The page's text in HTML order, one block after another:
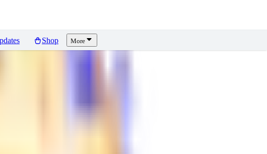
Shop More